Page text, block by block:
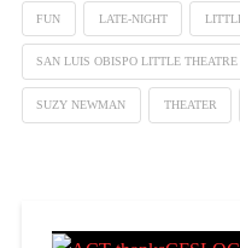
FUN LATE-NIGHT
SAN LUIS OBISPO LITTLE THEATRE
SUZY NEWMAN THEATER